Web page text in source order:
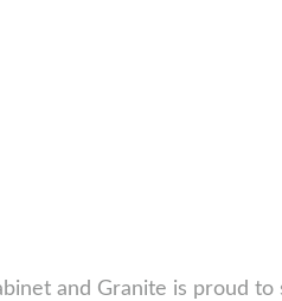
and Granite is proud